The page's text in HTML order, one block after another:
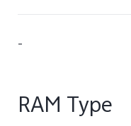
-
RAM Type